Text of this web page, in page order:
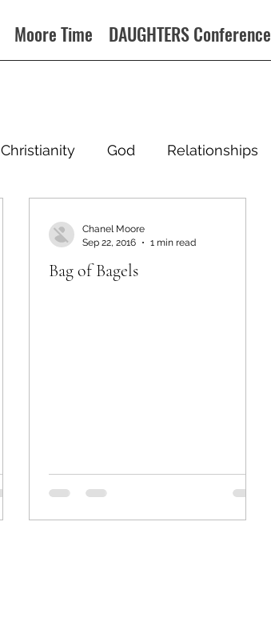
Moore Time DAUGHTERS Conference
Christianity God Relationships
Bag of Bagels
Chanel Moore
Sep 22, 2016
1 min read